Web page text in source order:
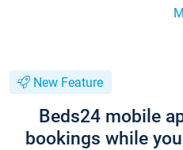
New Feature
Beds24 mobile
bookings while